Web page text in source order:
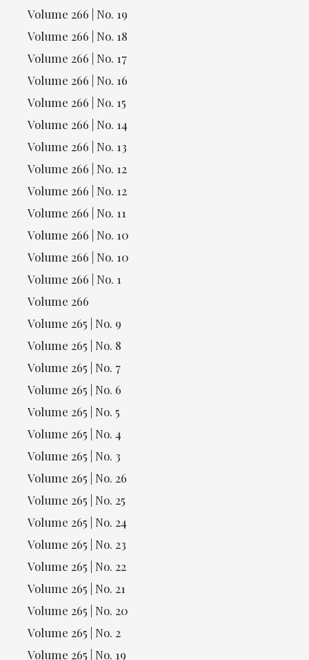
Volume 266 | No. 19
Volume 266 | No. 18
Volume 266 | No. 17
Volume 266 | No. 16
Volume 266 | No. 15
Volume 266 | No. 14
Volume 266 | No. 13
Volume 266 | No. 12
Volume 266 | No. 12
Volume 266 | No. 11
Volume 266 | No. 10
Volume 266 | No. 10
Volume 266 | No. 1
Volume 266
Volume 265 | No. 9
Volume 265 | No. 8
Volume 265 | No. 7
Volume 265 | No. 6
Volume 265 | No. 5
Volume 265 | No. 4
Volume 265 | No. 3
Volume 265 | No. 26
Volume 265 | No. 25
Volume 265 | No. 24
Volume 265 | No. 23
Volume 265 | No. 22
Volume 265 | No. 21
Volume 265 | No. 20
Volume 265 | No. 2
Volume 265 | No. 19